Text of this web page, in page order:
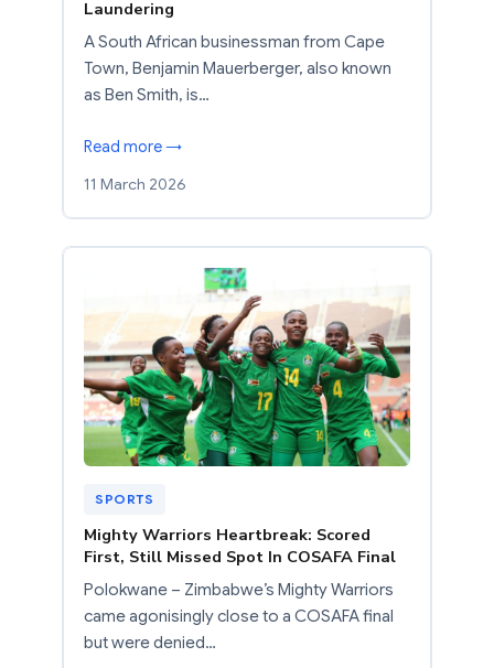
Laundering
A South African businessman from Cape
Town, Benjamin Mauerberger, also known
as Ben Smith, is…
Read more →
11 March 2026
SPORTS
Mighty Warriors Heartbreak: Scored
First, Still Missed Spot In COSAFA Final
Polokwane – Zimbabwe’s Mighty Warriors
came agonisingly close to a COSAFA final
but were denied…